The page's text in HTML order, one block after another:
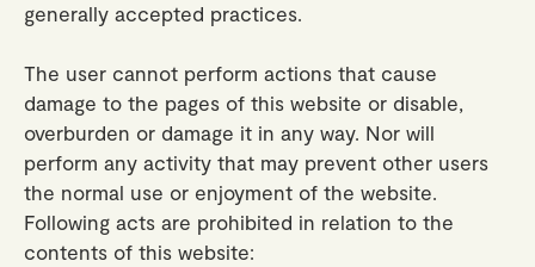
generally accepted practices.
The user cannot perform actions that cause
damage to the pages of this website or disable,
overburden or damage it in any way. Nor will
perform any activity that may prevent other users
the normal use or enjoyment of the website.
Following acts are prohibited in relation to the
contents of this website: